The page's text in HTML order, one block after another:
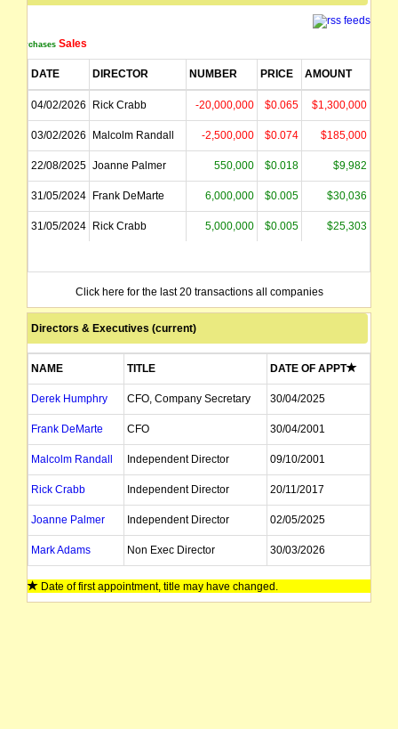
Purchases Sales
DATE DIRECTOR NUMBER PRICE AMOUNT
04/02/2026 Rick Crabb -20,000,000 $0.065 $1,300,000
03/02/2026 Malcolm Randall -2,500,000 $0.074 $185,000
22/08/2025 Joanne Palmer 550,000 $0.018 $9,982
31/05/2024 Frank DeMarte 6,000,000 $0.005 $30,036
31/05/2024 Rick Crabb 5,000,000 $0.005 $25,303
Click here for the last 20 transactions all companies
Directors & Executives (current)
NAME TITLE DATE OF APPT
Derek Humphry CFO, Company Secretary 30/04/2025
Frank DeMarte CFO 30/04/2001
Malcolm Randall Independent Director 09/10/2001
Rick Crabb Independent Director 20/11/2017
Joanne Palmer Independent Director 02/05/2025
Mark Adams Non Exec Director 30/03/2026
Date of first appointment, title may have changed.